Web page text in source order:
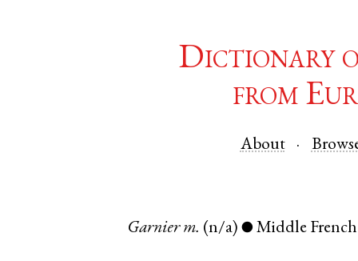
Dictionary
from
About
Garnier m. (n/a) ● Middle French